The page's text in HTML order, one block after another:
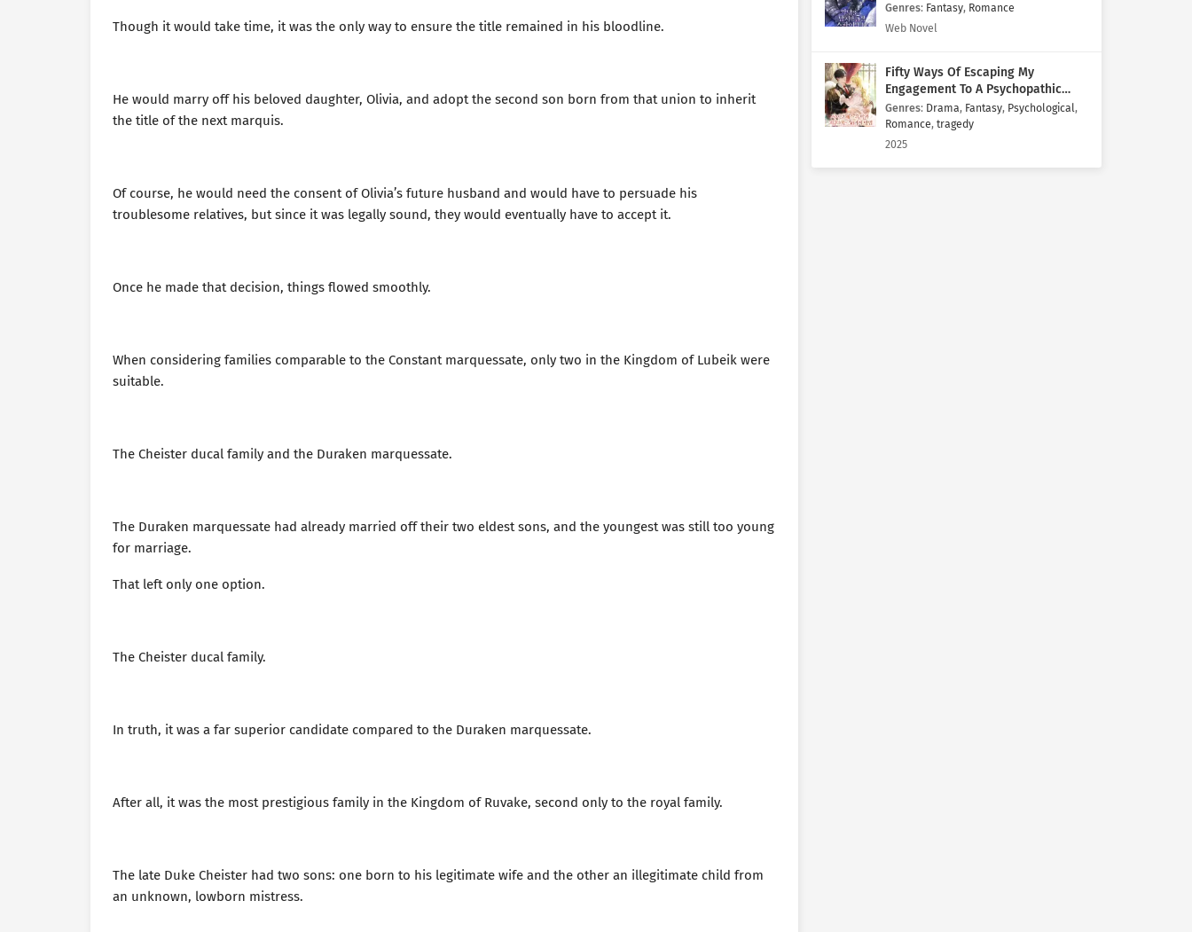
Though it would take time, it was the only way to ensure the title remained in his bloodline.
He would marry off his beloved daughter, Olivia, and adopt the second son born from that union to inherit
the title of the next marquis.
Of course, he would need the consent of Olivia’s future husband and would have to persuade his
troublesome relatives, but since it was legally sound, they would eventually have to accept it.
Once he made that decision, things flowed smoothly.
When considering families comparable to the Constant marquessate, only two in the Kingdom of Lubeik were
suitable.
The Cheister ducal family and the Duraken marquessate.
The Duraken marquessate had already married off their two eldest sons, and the youngest was still too young
for marriage.
That left only one option.
The Cheister ducal family.
In truth, it was a far superior candidate compared to the Duraken marquessate.
After all, it was the most prestigious family in the Kingdom of Ruvake, second only to the royal family.
The late Duke Cheister had two sons: one born to his legitimate wife and the other an illegitimate child from
an unknown, lowborn mistress.
Genres: Fantasy, Romance
Web Novel
Fifty Ways Of Escaping My
Engagement To A Psychopathic
Mastermind
Genres: Drama, Fantasy, Psychological,
Romance, tragedy
2025